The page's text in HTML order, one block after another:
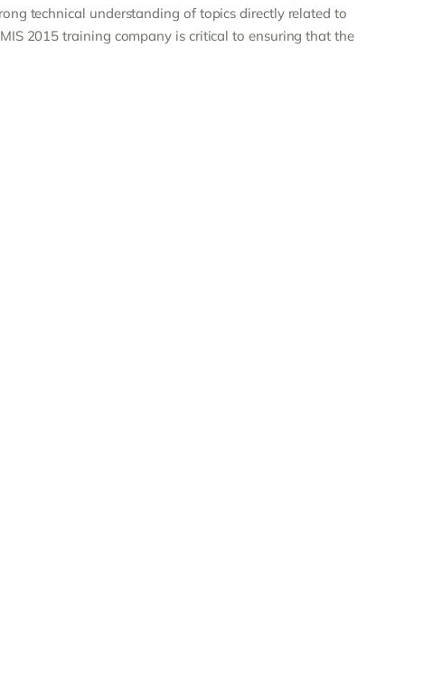
technical understanding of topics directly related to
2015 training company is critical to ensuring that the